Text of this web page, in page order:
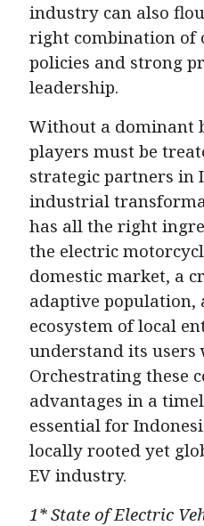
industry can also
right combination of
policies and strong
leadership.
Without a dominant
players must be
strategic partners in
industrial
has all the right
the electric
domestic market, a
adaptive population,
ecosystem of local
understand its users
Orchestrating these
advantages in a
essential for
locally rooted yet
EV industry.
1* State of Electric